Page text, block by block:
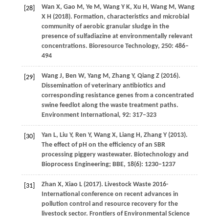
[28] Wan X, Gao M , YeM , WangY K, Xu H , Wang M , Wang
X H (2018). Formation, characteristics and microbial
community of aerobic granular sludge in the
presence of sulfadiazine at environmentally relevant
concentrations. Bioresource Technology, 250: 486–
494
[29] WangJ, Ben W, YangM , ZhangY, QiangZ(2016).
Dissemination of veterinary antibiotics and
corresponding resistance genes from a concentrated
swine feedlot along the waste treatment paths.
Environment International , 92: 317–323
[30] Yan L, Liu Y, Ren Y, WangX, Liang H , ZhangY(2013).
The effect of pH on the efficiency of an SBR
processing piggery wastewater. Biotechnology and
Bioprocess Engineering; BBE, 18(6): 1230–1237
[31] Zhan X, Xiao L(2017). Livestock Waste 2016-
International conference on recent advances in
pollution control and resource recovery for the
livestock sector. Frontiers of Environmental Science